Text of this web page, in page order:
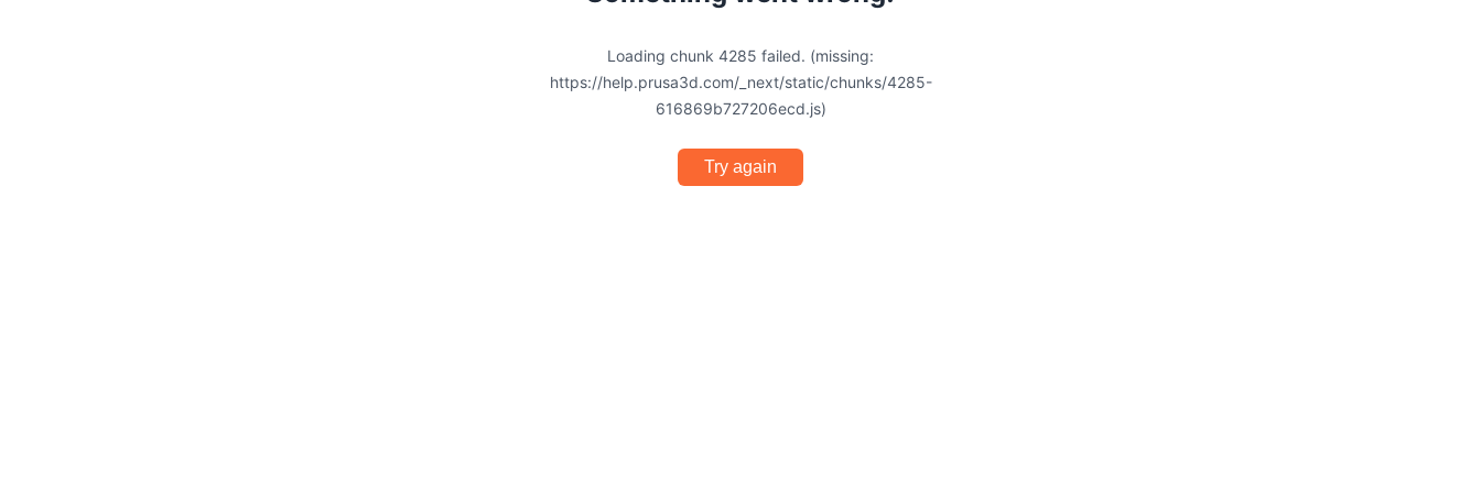
Loading chunk 4285 failed. (missing:
https://help.prusa3d.com/_next/static/chunks/4285-
616869b727206ecd.js)
Try again